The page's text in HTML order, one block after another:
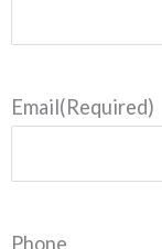
Email(Required)
Phone